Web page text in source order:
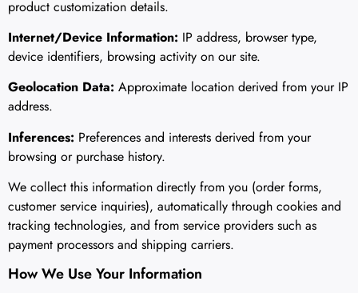
product customization details.
Internet/Device Information: IP address, browser type,
device identifiers, browsing activity on our site.
Geolocation Data: Approximate location derived from your IP
address.
Inferences: Preferences and interests derived from your
browsing or purchase history.
We collect this information directly from you (order forms,
customer service inquiries), automatically through cookies and
tracking technologies, and from service providers such as
payment processors and shipping carriers.
How We Use Your Information